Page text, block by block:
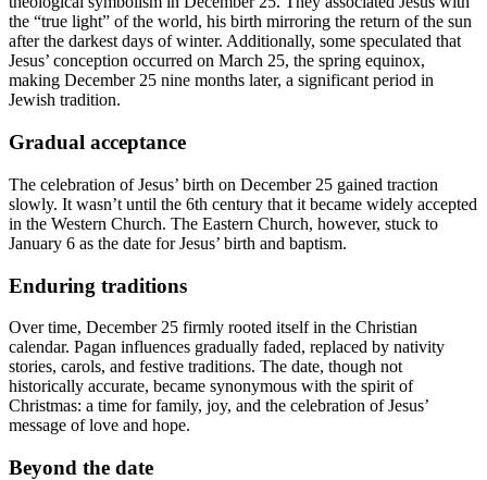
the “true light” of the world, his birth mirroring the return of the sun
after the darkest days of winter. Additionally, some speculated that
Jesus’ conception occurred on March 25, the spring equinox,
making December 25 nine months later, a significant period in
Jewish tradition.
Gradual acceptance
The celebration of Jesus’ birth on December 25 gained traction
slowly. It wasn’t until the 6th century that it became widely accepted
in the Western Church. The Eastern Church, however, stuck to
January 6 as the date for Jesus’ birth and baptism.
Enduring traditions
Over time, December 25 firmly rooted itself in the Christian
calendar. Pagan influences gradually faded, replaced by nativity
stories, carols, and festive traditions. The date, though not
historically accurate, became synonymous with the spirit of
Christmas: a time for family, joy, and the celebration of Jesus’
message of love and hope.
Beyond the date